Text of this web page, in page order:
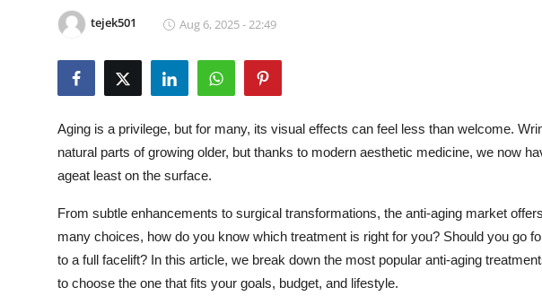
News Network
Submit Press Release
Crypto
Advertise with US
tejek501 Aug 6, 2025 - 22:49
Aging is a privilege, but for many, its visual effects can feel less than welcome.
natural parts of growing older, but thanks to modern aesthetic medicine, we now
ageat least on the surface.
From subtle enhancements to surgical transformations, the anti-aging market
many choices, how do you know which treatment is right for you? Should you go
to a full facelift? In this article, we break down the most popular anti-aging
to choose the one that fits your goals, budget, and lifestyle.